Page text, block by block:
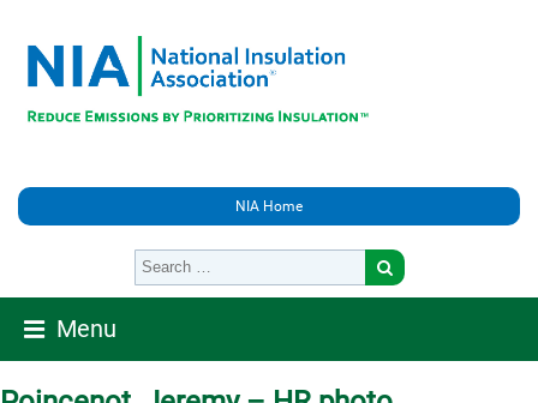
NIA Home
Menu